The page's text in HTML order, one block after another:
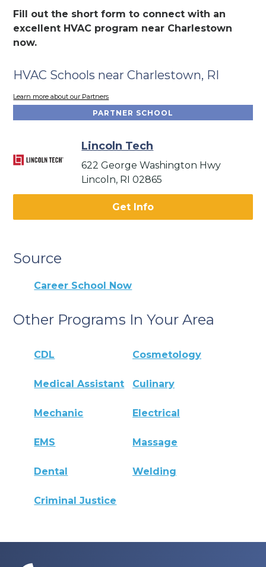
Fill out the short form to connect with an
excellent HVAC program near Charlestown
now.
HVAC Schools near Charlestown, RI
Learn more about our Partners
PARTNER SCHOOL
Lincoln Tech
622 George Washington Hwy
Lincoln, RI 02865
Get Info
Source
Career School Now
Other Programs In Your Area
CDL Cosmetology
Medical Assistant Culinary
Mechanic Electrical
EMS Massage
Dental Welding
Criminal Justice